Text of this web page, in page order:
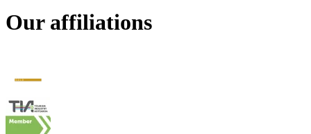
Our affiliations